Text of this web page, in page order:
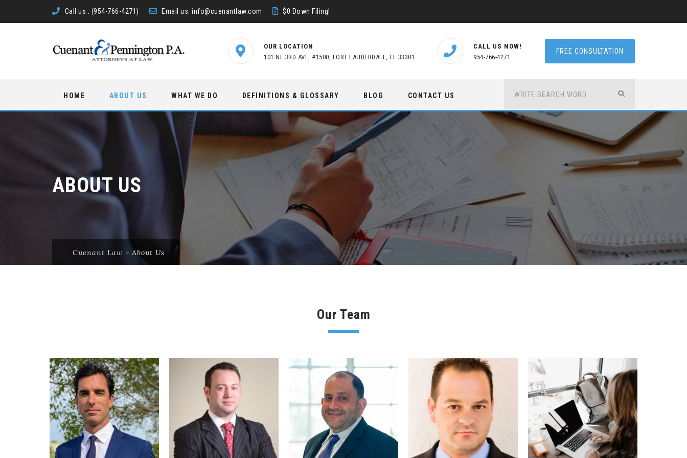
Call us : (954-766-4271) Email us:info@cuenantlaw.com $0 Down Filing!
OUR LOCATION
101 NE 3RD AVE, #1500, FORT LAUDERDALE, FL 33301
CALL US NOW!
954-766-4271
FREE CONSULTATION
content
HOME ABOUT US WHAT WE DO DEFINITIONS & GLOSSARY BLOG CONTACT US
ABOUT US
Cuenant Law >About Us
Our Team